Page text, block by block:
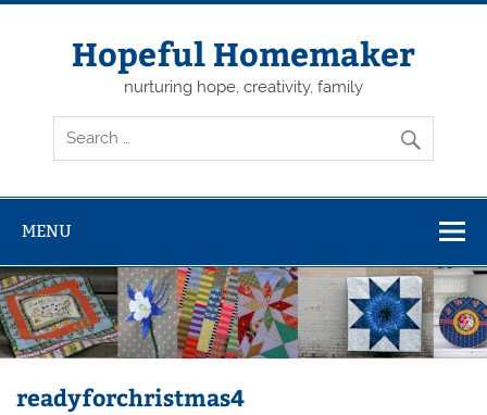
Skip
Hopeful Homemaker
nurturing hope, creativity, family
MENU
readyforchristmas4